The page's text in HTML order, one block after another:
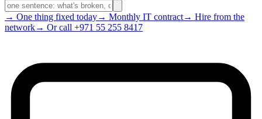
→ One thing fixed today→ Monthly IT contract→ Hire from the
network→ Or call +971 55 255 8417